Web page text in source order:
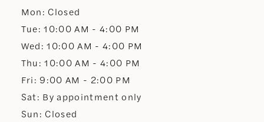
13
14
Mon: Closed
Tue: 10:00 AM - 4:00 PM
Wed: 10:00 AM - 4:00 PM
Thu: 10:00 AM - 4:00 PM
Fri: 9:00 AM - 2:00 PM
Sat: By appointment only
Sun: Closed